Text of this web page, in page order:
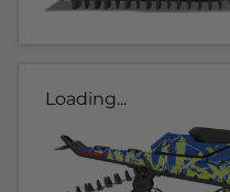
Loading...